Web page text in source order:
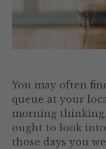
You may often
queue at your
morning
ought to look
those days you